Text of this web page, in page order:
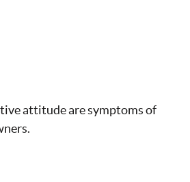
attitude are symptoms of